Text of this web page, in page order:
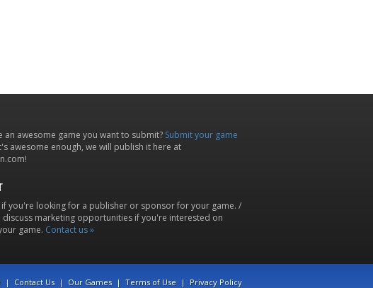
an awesome game you want to submit? Submit your game
awesome enough, we will publish it here at
if you're looking for a publisher or sponsor for your game. /
discuss marketing opportunities if you're interested on
game. Contact us »
| Contact Us | Our Games | Terms of Use | Privacy Policy